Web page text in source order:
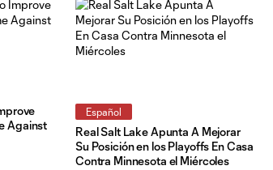
Against
Español
Real Salt Lake Apunta A Mejorar
Su Posición en los Playoffs En Casa
Contra Minnesota el Miércoles